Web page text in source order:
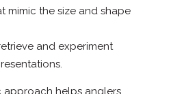
mimic the size and shape
and experiment
approach helps anglers